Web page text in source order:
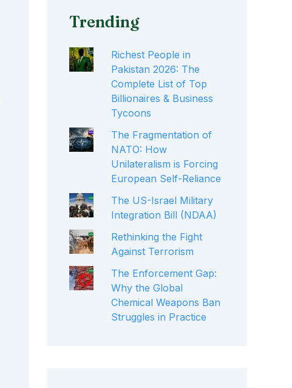
Trending
Richest People in
Pakistan 2026: The
Complete List of Top
Billionaires & Business
Tycoons
The Fragmentation of
NATO: How
Unilateralism is Forcing
European Self-Reliance
The US-Israel Military
Integration Bill (NDAA)
Rethinking the Fight
Against Terrorism
The Enforcement Gap:
Why the Global
Chemical Weapons Ban
Struggles in Practice